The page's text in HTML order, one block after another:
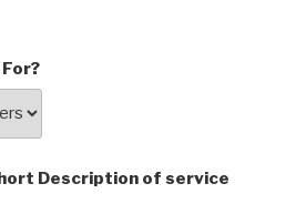
Description of service